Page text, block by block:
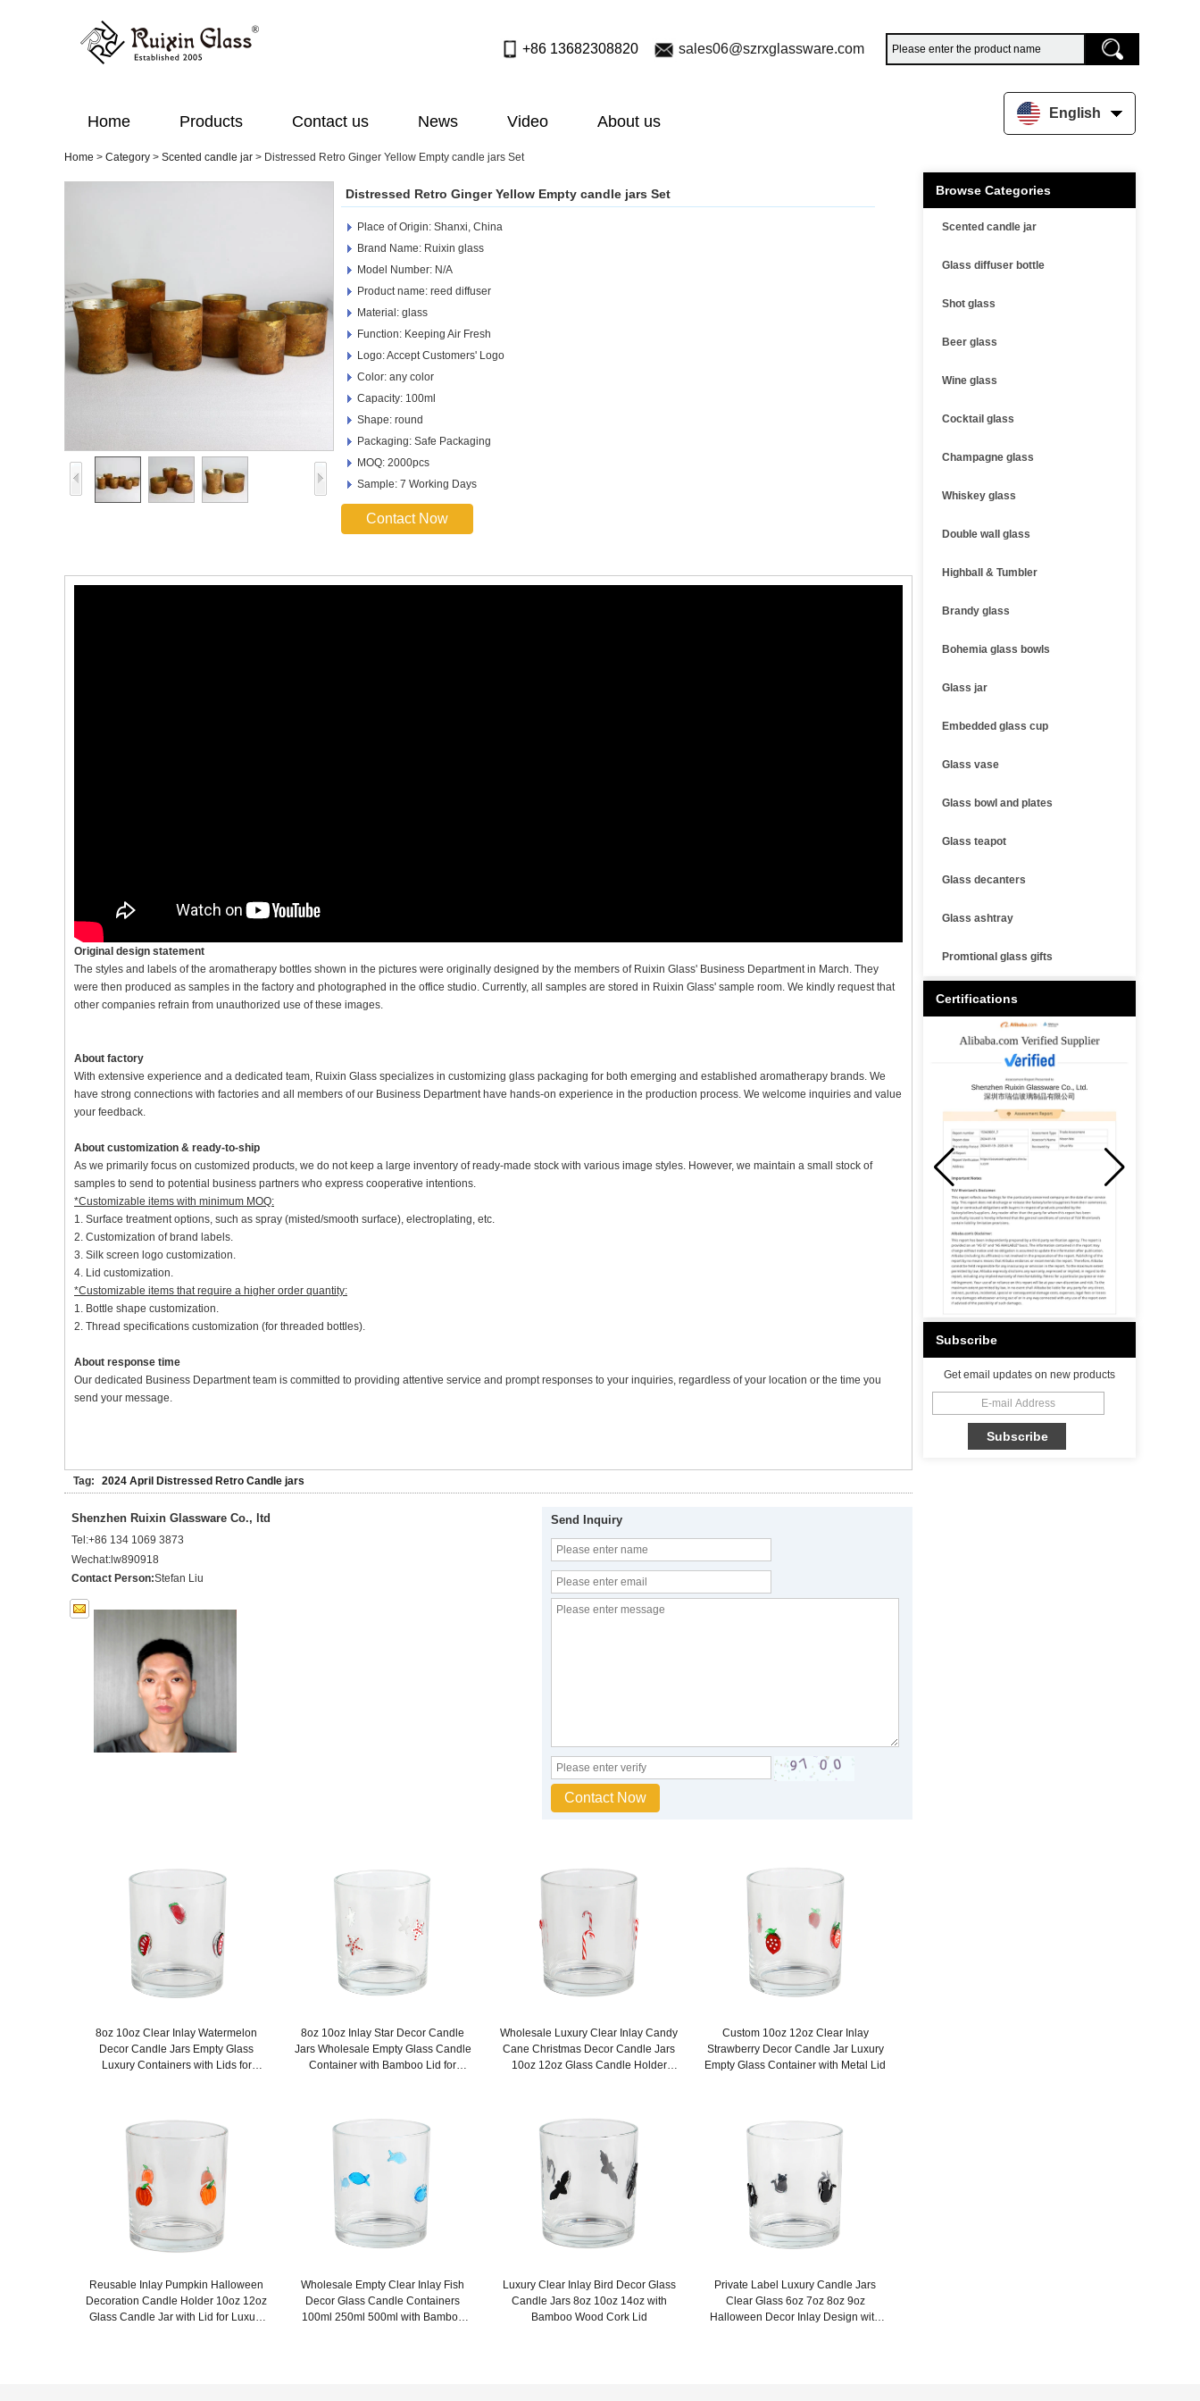
+86 13682308820 sales06@szrxglassware.com
Home Products Contact us News Video About us English
Home > Category > Scented candle jar > Distressed Retro Ginger Yellow Empty candle jars Set
Browse Categories
Scented candle jar
Glass diffuser bottle
Shot glass
Beer glass
Wine glass
Cocktail glass
Champagne glass
Whiskey glass
Double wall glass
Highball & Tumbler
Brandy glass
Bohemia glass bowls
Glass jar
Embedded glass cup
Glass vase
Glass bowl and plates
Glass teapot
Glass decanters
Glass ashtray
Promtional glass gifts
Certifications
Subscribe
Get email updates on new products
Distressed Retro Ginger Yellow Empty candle jars Set
Place of Origin: Shanxi, China
Brand Name: Ruixin glass
Model Number: N/A
Product name: reed diffuser
Material: glass
Function: Keeping Air Fresh
Logo: Accept Customers' Logo
Color: any color
Capacity: 100ml
Shape: round
Packaging: Safe Packaging
MOQ: 2000pcs
Sample: 7 Working Days
Contact Now
Original design statement
The styles and labels of the aromatherapy bottles shown in the pictures were originally designed by the members of Ruixin Glass' Business Department in March. They
were then produced as samples in the factory and photographed in the office studio. Currently, all samples are stored in Ruixin Glass' sample room. We kindly request that
other companies refrain from unauthorized use of these images.
About factory
With extensive experience and a dedicated team, Ruixin Glass specializes in customizing glass packaging for both emerging and established aromatherapy brands. We
have strong connections with factories and all members of our Business Department have hands-on experience in the production process. We welcome inquiries and value
your feedback.
About customization & ready-to-ship
As we primarily focus on customized products, we do not keep a large inventory of ready-made stock with various image styles. However, we maintain a small stock of
samples to send to potential business partners who express cooperative intentions.
*Customizable items with minimum MOQ:
1. Surface treatment options, such as spray (misted/smooth surface), electroplating, etc.
2. Customization of brand labels.
3. Silk screen logo customization.
4. Lid customization.
*Customizable items that require a higher order quantity:
1. Bottle shape customization.
2. Thread specifications customization (for threaded bottles).
About response time
Our dedicated Business Department team is committed to providing attentive service and prompt responses to your inquiries, regardless of your location or the time you
send your message.
Tag: 2024 April Distressed Retro Candle jars
Shenzhen Ruixin Glassware Co., ltd
Tel:+86 134 1069 3873
Wechat: lw890918
Contact Person:Stefan Liu
Send Inquiry
8oz 10oz Clear Inlay Watermelon
Decor Candle Jars Empty Glass
Luxury Containers with Lids for
8oz 10oz Inlay Star Decor Candle
Jars Wholesale Empty Glass Candle
Container with Bamboo Lid for
Wholesale Luxury Clear Inlay Candy
Cane Christmas Decor Candle Jars
10oz 12oz Glass Candle Holder
Custom 10oz 12oz Clear Inlay
Strawberry Decor Candle Jar Luxury
Empty Glass Container with Metal Lid
Reusable Inlay Pumpkin Halloween
Decoration Candle Holder 10oz 12oz
Glass Candle Jar with Lid for Luxury
Wholesale Empty Clear Inlay Fish
Decor Glass Candle Containers
100ml 250ml 500ml with Bamboo
Luxury Clear Inlay Bird Decor Glass
Candle Jars 8oz 10oz 14oz with
Bamboo Wood Cork Lid
Private Label Luxury Candle Jars
Clear Glass 6oz 7oz 8oz 9oz
Halloween Decor Inlay Design with